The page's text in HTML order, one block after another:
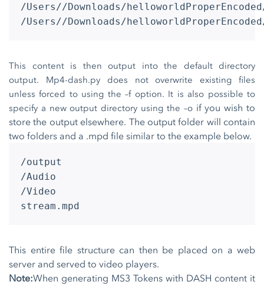
/Users//Downloads/helloworldProperEncoded/
/Users//Downloads/helloworldProperEncoded/
This content is then output into the default directory
output. Mp4-dash.py does not overwrite existing files
unless forced to using the –f option. It is also possible to
specify a new output directory using the –o if you wish to
store the output elsewhere. The output folder will contain
two folders and a .mpd file similar to the example below.
/output
/Audio
/Video
stream.mpd
This entire file structure can then be placed on a web
server and served to video players.
Note:When generating MS3 Tokens with DASH content it